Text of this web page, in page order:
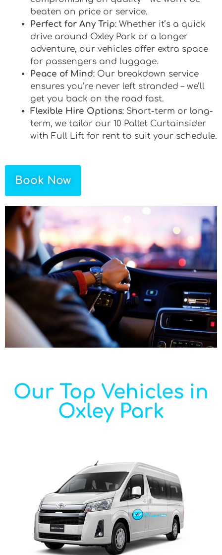
beaten on price or service.
Perfect for Any Trip: Whether it’s a quick
drive around Oxley Park or a longer
adventure, our vehicles offer extra space
for passengers and luggage.
Peace of Mind: Our breakdown service
ensures you’re never left stranded – we’ll
get you back on the road fast.
Flexible Hire Options: Short-term or long-
term, we tailor our 10 Pallet Curtainsider
with Full Lift for rent to suit your schedule.
Book Now
Our Top Vehicles in
Oxley Park